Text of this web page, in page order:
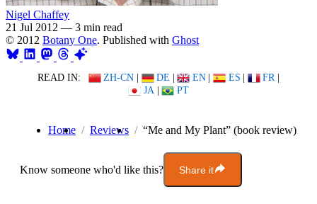
Nigel Chaffey
21 Jul 2012 — 3 min read
© 2012 Botany One. Published with Ghost
READ IN: ZH-CN | DE | EN | ES | FR |
JA | PT
Home Reviews “Me and My Plant” (book review)
Know someone who'd like this? Share it